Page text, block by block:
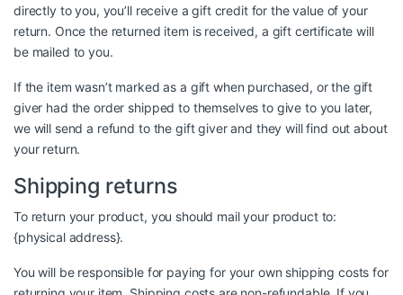
directly to you, you’ll receive a gift credit for the value of your
return. Once the returned item is received, a gift certificate will
be mailed to you.
If the item wasn’t marked as a gift when purchased, or the gift
giver had the order shipped to themselves to give to you later,
we will send a refund to the gift giver and they will find out about
your return.
Shipping returns
To return your product, you should mail your product to:
{physical address}.
You will be responsible for paying for your own shipping costs for